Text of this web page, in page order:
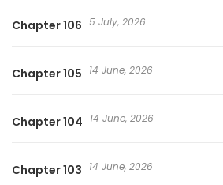
Chapter 106 5 July, 2026
Chapter 105 14 June, 2026
Chapter 104 14 June, 2026
Chapter 103 14 June, 2026